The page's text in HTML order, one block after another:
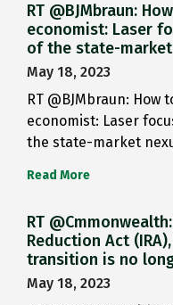
RT @BJMbraun:
economist: Laser
of the state-
May 18, 2023
RT @BJMbraun:
economist: Laser
the state-market
Read More
RT
Reduction Act
transition is no
May 18, 2023